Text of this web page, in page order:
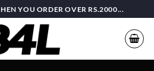
YOU ORDER OVER RS.2000...